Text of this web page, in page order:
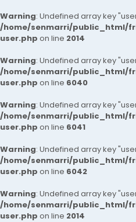
Warning: Undefined array key
/home/senmarri/public_html/
user.php on line 2014
Warning: Undefined array key
/home/senmarri/public_html/
user.php on line 6040
Warning: Undefined array key
/home/senmarri/public_html/
user.php on line 6041
Warning: Undefined array key
/home/senmarri/public_html/
user.php on line 6042
Warning: Undefined array key
/home/senmarri/public_html/
user.php on line 2014